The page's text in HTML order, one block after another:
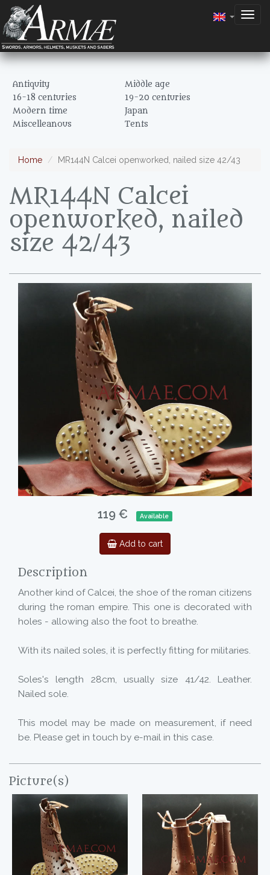
Antiquity
Middle age
16-18 centuries
19-20 centuries
Modern time
Japan
Miscelleanous
Tents
Home MR144N Calcei openworked, nailed size 42/43
MR144N Calcei
openworked, nailed
size 42/43
119 € Available
Add to cart
Description
Another kind of Calcei, the shoe of the roman citizens
during the roman empire. This one is decorated with
holes - allowing also the foot to breathe.
With its nailed soles, it is perfectly fitting for militaries.
Soles's length 28cm, usually size 41/42. Leather.
Nailed sole.
This model may be made on measurement, if need
be. Please get in touch by e-mail in this case.
Picture(s)